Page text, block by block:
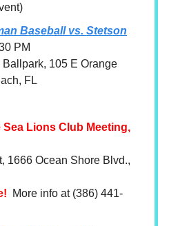
Baseball vs. Stetson
PM
105 E Orange
FL
Lions Club Meeting,
1666 Ocean Shore Blvd.,
More info at (386) 441-